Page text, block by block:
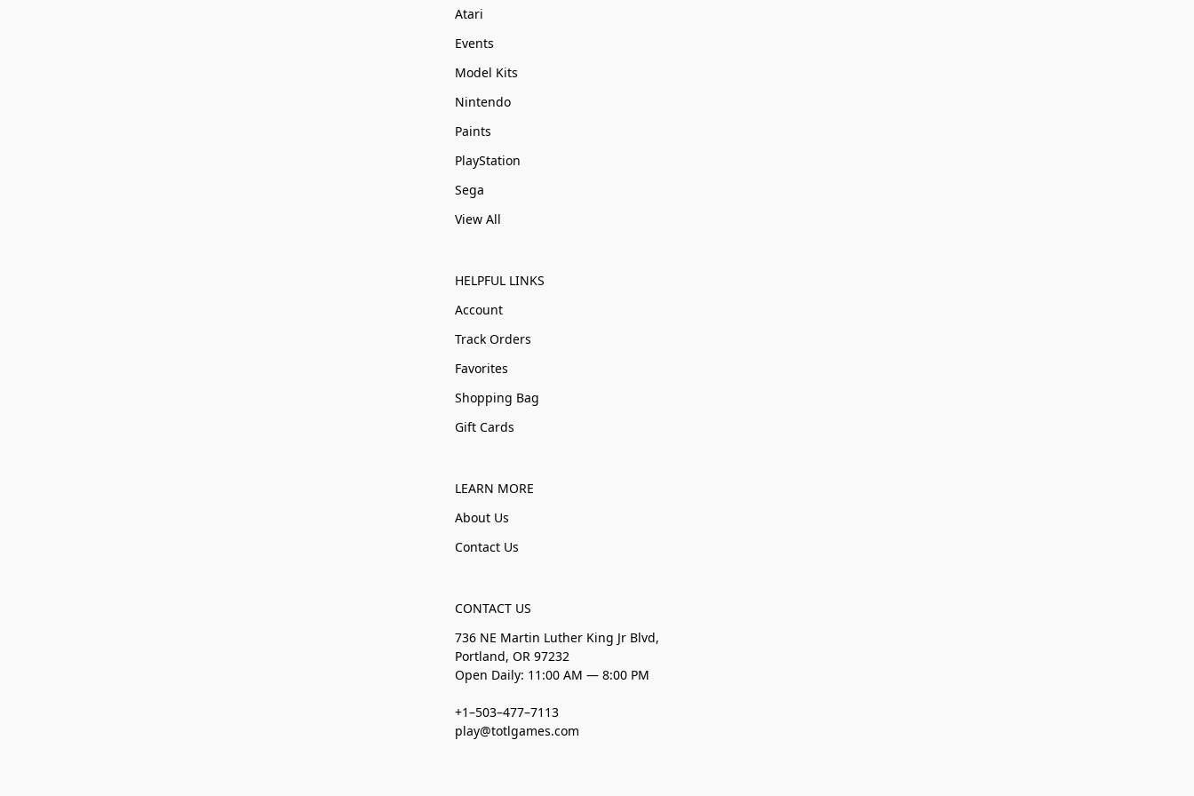
Atari
Events
Model Kits
Nintendo
Paints
PlayStation
Sega
View All
HELPFUL LINKS
Account
Track Orders
Favorites
Shopping Bag
Gift Cards
LEARN MORE
About Us
Contact Us
CONTACT US
736 NE Martin Luther King Jr Blvd,
Portland, OR 97232
Open Daily: 11:00 AM — 8:00 PM
+1–503–477–7113
play@totlgames.com